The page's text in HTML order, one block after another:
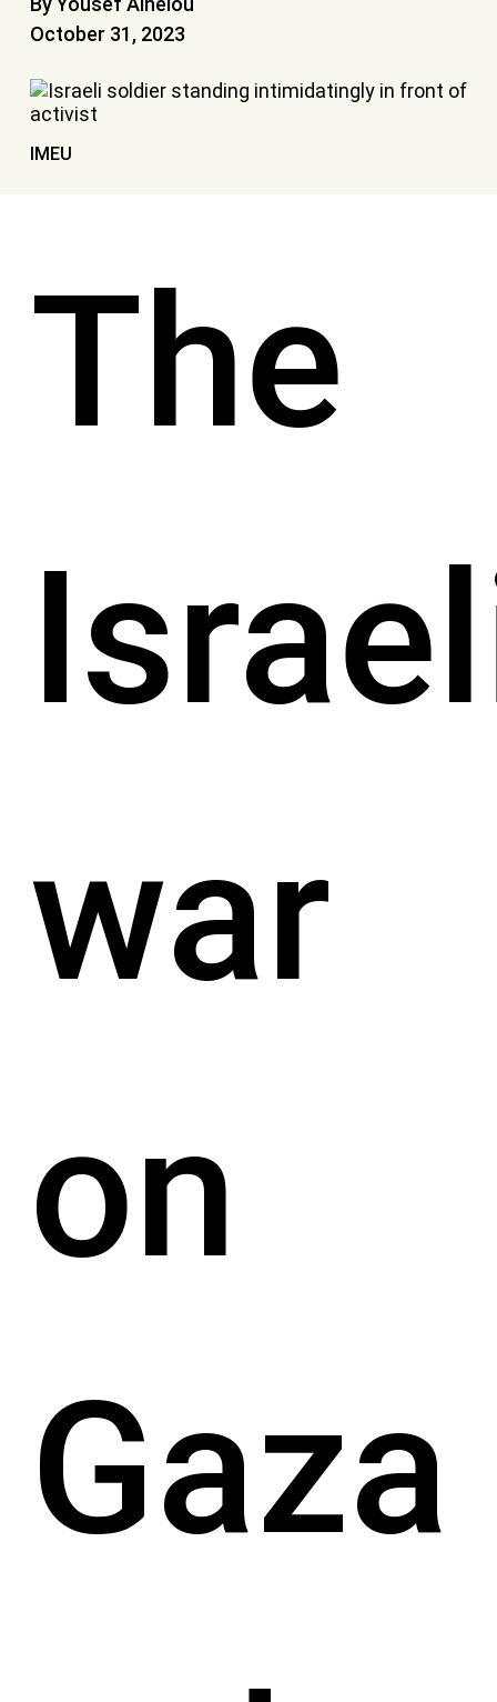
October 31, 2023
IMEU
The
war
on
Gaza